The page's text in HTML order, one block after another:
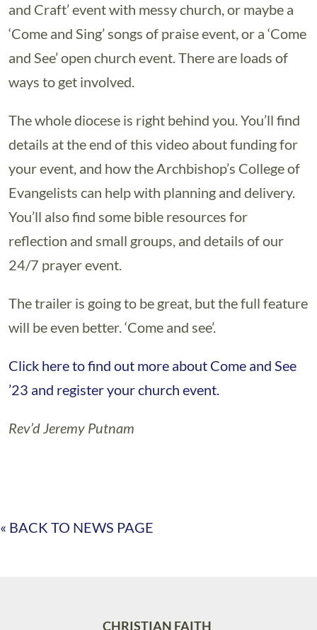
and Craft’ event with messy church, or maybe a
‘Come and Sing’ songs of praise event, or a ‘Come
and See’ open church event. There are loads of
ways to get involved.
The whole diocese is right behind you. You’ll find
details at the end of this video about funding for
your event, and how the Archbishop’s College of
Evangelists can help with planning and delivery.
You’ll also find some bible resources for
reflection and small groups, and details of our
24/7 prayer event.
The trailer is going to be great, but the full feature
will be even better. ‘Come and see’.
Click here to find out more about Come and See
’23 and register your church event.
Rev’d Jeremy Putnam
« BACK TO NEWS PAGE
CHRISTIAN FAITH